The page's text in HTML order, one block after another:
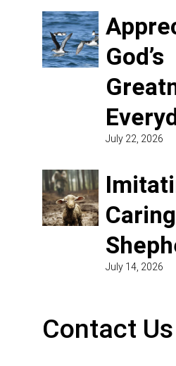
God’s
July 22, 2026
Caring
July 14, 2026
Contact Us